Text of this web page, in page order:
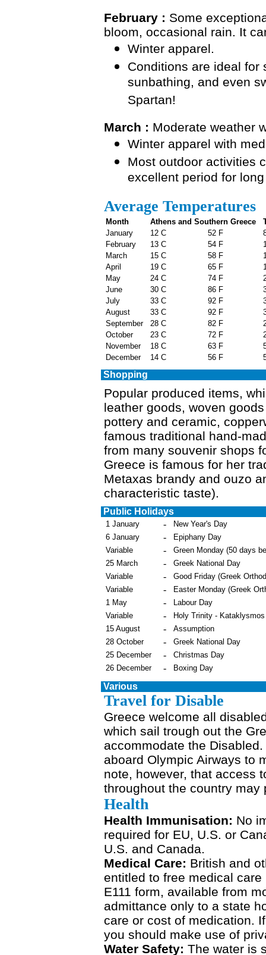
February : Some
bloom, occasional rain. It
Winter apparel.
Conditions are ideal for
sunbathing, and even
Spartan!
March : Moderate weather
Winter apparel with
Most outdoor activities
excellent period for
Average Temperatures
Month Athens and Southern Greece
January
12 C 52 F
February
13 C 54 F
March
15 C 58 F
April
19 C 65 F
May
24 C 74 F
June
30 C 86 F
July
33 C 92 F
August
33 C 92 F
September
28 C 82 F
October
23 C 72 F
November
18 C 63 F
December
14 C 56 F
Shopping
Popular produced items,
leather goods, woven
pottery and ceramic,
famous traditional hand-
from many souvenir shops
Greece is famous for her
Metaxas brandy and ouzo
characteristic taste).
Public Holidays
1 January -
New Year's Day
6 January
-
Epiphany Day
Variable
-
Green Monday (50 days
25 March
-
Greek National Day
Variable
-
Good Friday (Greek
Variable
-
Easter Monday (Greek
1 May
-
Labour Day
Variable
-
Holy Trinity - Kataklysmos
15 August
-
Assumption
28 October
-
Greek National Day
25 December
-
Christmas Day
26 December
- Boxing Day
Various
Travel for Disable
Greece welcome all
which sail trough out the
accommodate the
aboard Olympic Airways to
note, however, that access
throughout the country may
Health
Health Immunisation: No
required for EU, U.S. or
U.S. and Canada.
Medical Care: British and
entitled to free medical
E111 form, available from
admittance only to a state
care or cost of medication.
you should make use of
Water Safety: The water is